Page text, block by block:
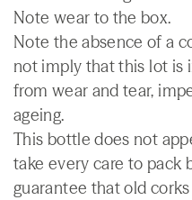
Note wear to the box.
Note the absence of a
not imply that this lot is
from wear and tear,
ageing.
This bottle does not
take every care to pack
guarantee that old